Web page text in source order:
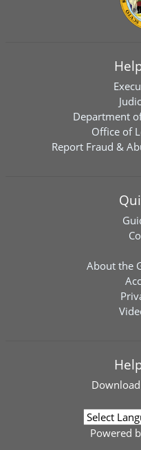
Department
Office of
Report Fraud &
About the
Download
Powered